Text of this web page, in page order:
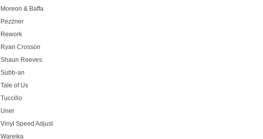
Moreon & Baffa
Pezzner
Rework
Ryan Crosson
Shaun Reeves
Subb-an
Tale of Us
Tuccillo
Uner
Vinyl Speed Adjust
Wareika